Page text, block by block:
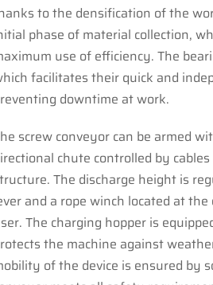
to the densification of the
phase of material collection,
use of efficiency. The
facilitates their quick and
downtime at work.
screw conveyor can be armed
chute controlled by
The discharge height is
and a rope winch located at
The charging hopper is
the machine against
of the device is ensured by